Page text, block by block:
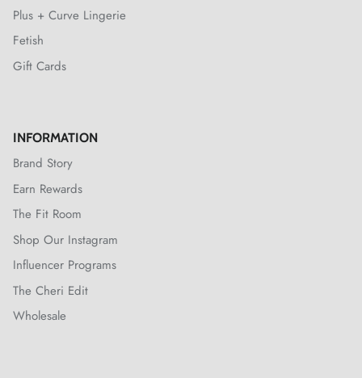
Plus + Curve Lingerie
Fetish
Gift Cards
INFORMATION
Brand Story
Earn Rewards
The Fit Room
Shop Our Instagram
Influencer Programs
The Cheri Edit
Wholesale